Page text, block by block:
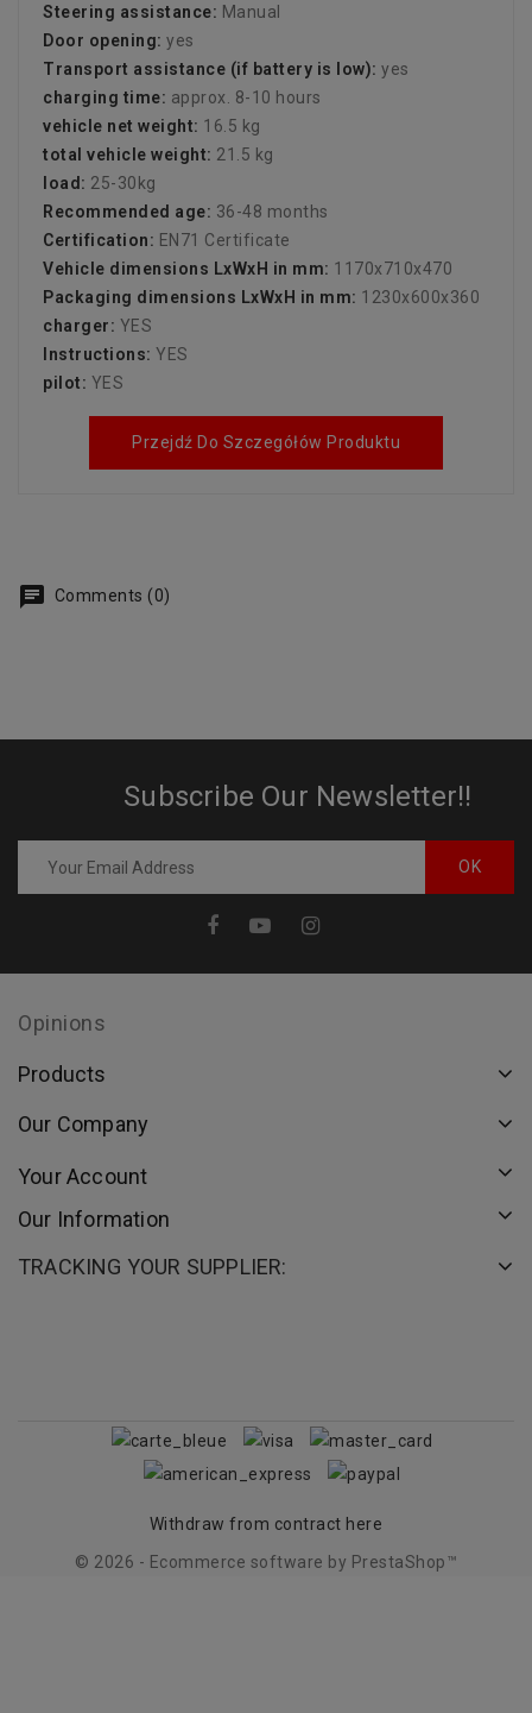
Steering assistance: Manual
Door opening: yes
Transport assistance (if battery is low): yes
charging time: approx. 8-10 hours
vehicle net weight: 16.5 kg
total vehicle weight: 21.5 kg
load: 25-30kg
Recommended age: 36-48 months
Certification: EN71 Certificate
Vehicle dimensions LxWxH in mm: 1170x710x470
Packaging dimensions LxWxH in mm: 1230x600x360
charger: YES
Instructions: YES
pilot: YES
Przejdź Do Szczegółów Produktu
Comments (0)
Subscribe Our Newsletter!!
Opinions
Products
Our Company
Your Account
Our Information
TRACKING YOUR SUPPLIER:
Withdraw from contract here
© 2026 - Ecommerce software by PrestaShop™